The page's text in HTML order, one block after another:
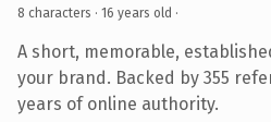
8 characters · 16 years old ·
A short, memorable,
your brand. Backed by 355
years of online authority.